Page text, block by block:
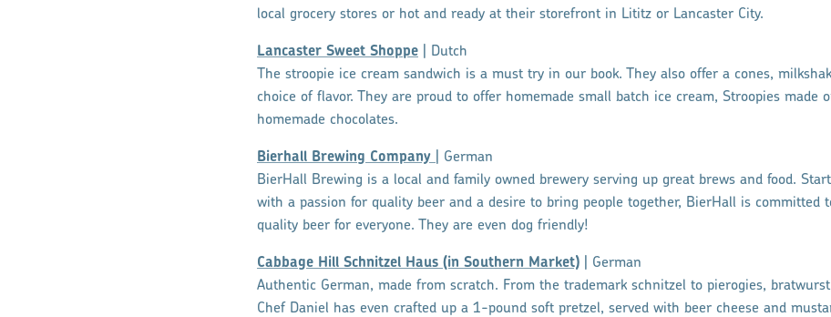
local grocery stores or hot and ready at their storefront in Lititz or Lancaster City.
Lancaster Sweet Shoppe | Dutch
The stroopie ice cream sandwich is a must try in our book. They also offer a cones,
choice of flavor. They are proud to offer homemade small batch ice cream, Stroopies made
homemade chocolates.
Bierhall Brewing Company
| German
BierHall Brewing is a local and family owned brewery serving up great brews and food.
with a passion for quality beer and a desire to bring people together, BierHall is committed
quality beer for everyone. They are even dog friendly!
Cabbage Hill Schnitzel Haus (in Southern Market) | German
Authentic German, made from scratch. From the trademark schnitzel to pierogies,
Chef Daniel has even crafted up a 1-pound soft pretzel, served with beer cheese and